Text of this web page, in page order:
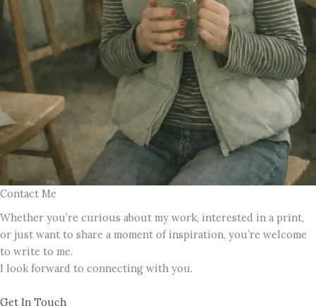
Contact Me
Whether you’re curious about my work, interested in a print,
or just want to share a moment of inspiration, you’re welcome
to write to me.
I look forward to connecting with you.
Get In Touch